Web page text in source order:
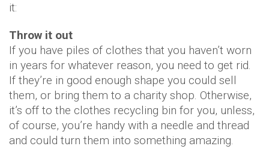
it:
Throw it out
If you have piles of clothes that you haven’t worn
in years for whatever reason, you need to get rid.
If they’re in good enough shape you could sell
them, or bring them to a charity shop. Otherwise,
it’s off to the clothes recycling bin for you, unless,
of course, you’re handy with a needle and thread
and could turn them into something amazing.